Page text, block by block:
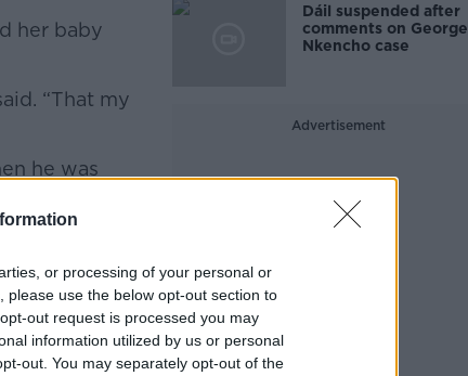
or processing of your personal or
use the below opt-out section to
out request is processed you may
information utilized by us or personal
out. You may separately opt-out of the
her baby
“That my
he was
the
I didn’t
of An
from
Dáil suspended after
comments on George
Nkencho case
Advertisement